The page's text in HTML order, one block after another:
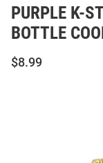
PURPLE K-
BOTTLE
$8.99